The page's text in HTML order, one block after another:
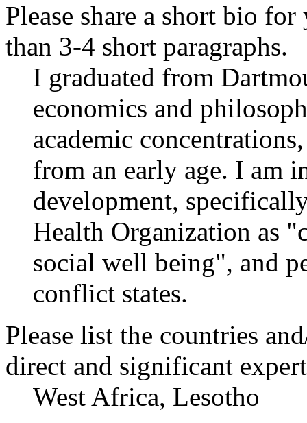
Please share a short bio
than 3-4 short paragraphs.
I graduated from
economics and
academic
from an early age. I am
development,
Health Organization as
social well being", and
conflict states.
Please list the countries
direct and significant
West Africa, Lesotho